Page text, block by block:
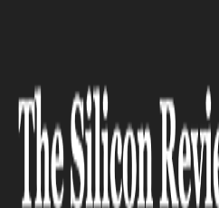
Home >> Industry >> Legal
punishment is legal i...
LEGAL
Corporal